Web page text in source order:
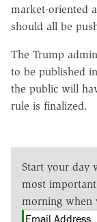
market-oriented
should all be
The Trump
to be published
the public will
rule is finalized.
Start your day
most
morning when